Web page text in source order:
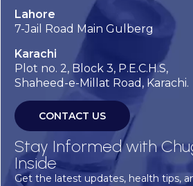
Lahore
7-Jail Road Main Gulberg
Karachi
Plot no. 2, Block 3, P.E.C.H.S,
Shaheed-e-Millat Road, Karachi.
CONTACT US
Stay Informed with
Inside
Get the latest updates, health tips,